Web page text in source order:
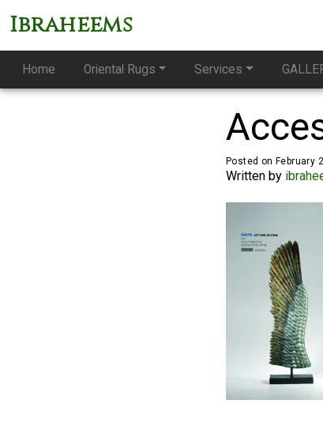
Ibraheems
Home Oriental Rugs Services
Posted on February
Written by